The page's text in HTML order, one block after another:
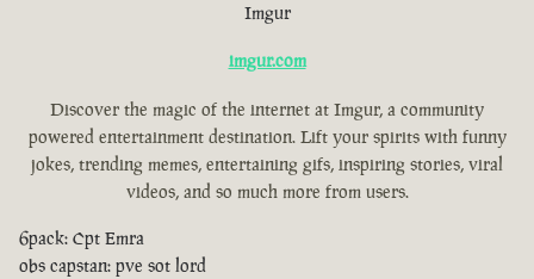
Imgur
imgur.com
Discover the magic of the internet at Imgur, a community
powered entertainment destination. Lift your spirits with funny
jokes, trending memes, entertaining gifs, inspiring stories, viral
videos, and so much more from users.
6pack: Cpt Emra
obs capstan: pve sot lord